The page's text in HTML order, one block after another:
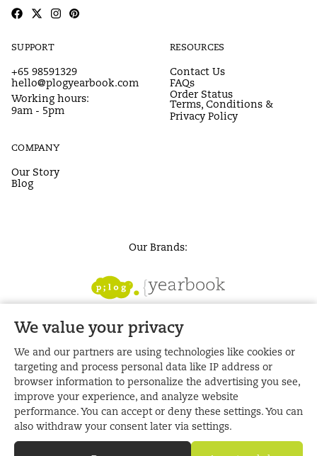
We value your privacy
We and our partners are using technologies like cookies or
targeting and process personal data like IP address or
browser information to personalize the advertising you see,
improve your experience, and analyze website
performance. You can accept or deny these settings. You can
also withdraw your consent later via settings.
SUPPORT
+65 98591329
hello@plogyearbook.com
Working hours:
9am - 5pm
RESOURCES
Contact Us
FAQs
Order Status
Terms, Conditions &
Privacy Policy
COMPANY
Our Story
Blog
Our Brands: